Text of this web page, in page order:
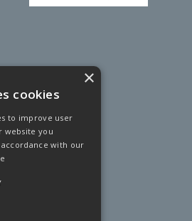
×
cookies
to improve user
website you
with our